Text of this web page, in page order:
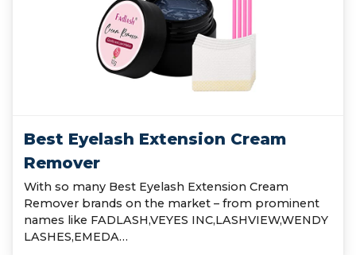
Best Eyelash Extension Cream
Remover
With so many Best Eyelash Extension Cream
Remover brands on the market – from prominent
names like FADLASH,VEYES INC,LASHVIEW,WENDY
LASHES,EMEDA…